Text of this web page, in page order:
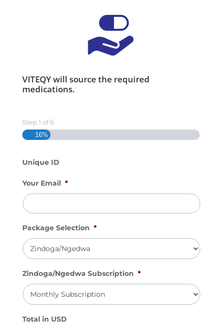
VITEQY will source the required
medications.
Step 1 of6
16%
Unique ID
Your Email *
Package Selection *
Zindoga/Ngedwa Subscription *
Total in USD